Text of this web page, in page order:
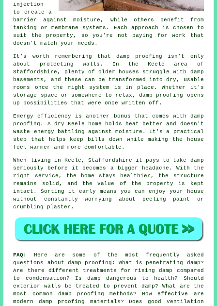
injection
to create a
barrier against moisture, while others benefit from
tanking or membrane systems. Each approach is chosen to
suit the property, so you're not paying for work that
doesn't match your needs.
It's worth remembering that damp proofing isn't only
about protecting walls. In the Keele area of
Staffordshire, plenty of older houses struggle with damp
basements, and these can be transformed into dry, usable
rooms once the right system is in place. Whether it's
storage space or somewhere to relax, damp proofing opens
up possibilities that were once written off.
Energy efficiency is another bonus that comes with damp
proofing. A dry Keele home holds heat better and doesn't
waste energy battling against moisture. It's a practical
step that helps keep bills down while making the house
feel warmer and more comfortable.
When living in Keele, Staffordshire it pays to take damp
seriously before it becomes a bigger headache. With the
right service, the home stays healthier, the structure
remains solid, and the value of the property is kept
intact. Sorting it early means you can enjoy your house
without constantly worrying about peeling paint or
crumbling plaster.
FAQ:
Here are some of the most frequently asked
questions about damp proofing: What is penetrating damp?
Are there different treatments for rising damp compared
to condensation? Is damp dangerous to health? Should
exterior walls be treated to prevent damp? What are the
most common damp proofing methods? How effective are
modern damp proofing materials? Does good ventilation